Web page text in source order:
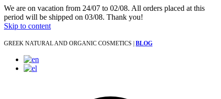
We are on vacation from 24/07 to 02/08. All orders placed at this
period will be shipped on 03/08. Thank you!
Skip to content
GREEK NATURAL AND ORGANIC COSMETICS | BLOG